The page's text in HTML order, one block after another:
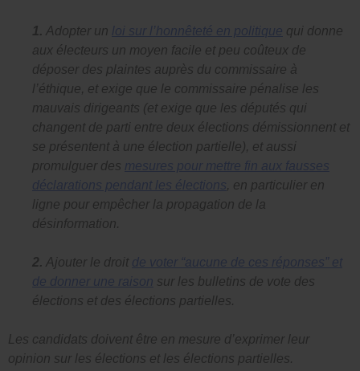
1. Adopter un loi sur l’honnêteté en politique qui donne
aux électeurs un moyen facile et peu coûteux de
déposer des plaintes auprès du commissaire à
l’éthique, et exige que le commissaire pénalise les
mauvais dirigeants (et exige que les députés qui
changent de parti entre deux élections démissionnent et
se présentent à une élection partielle), et aussi
promulguer des mesures pour mettre fin aux fausses
déclarations pendant les élections, en particulier en
ligne pour empêcher la propagation de la
désinformation.
2. Ajouter le droit de voter “aucune de ces réponses” et
de donner une raison sur les bulletins de vote des
élections et des élections partielles.
Les candidats doivent être en mesure d’exprimer leur
opinion sur les élections et les élections partielles.